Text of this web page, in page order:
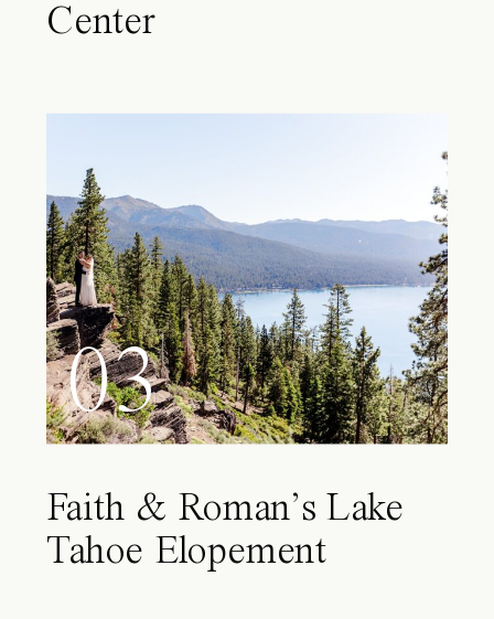
Center
03
Faith & Roman’s Lake
Tahoe Elopement